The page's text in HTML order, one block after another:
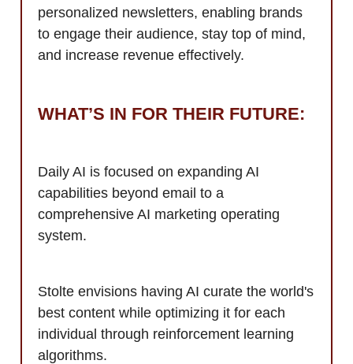
personalized newsletters, enabling brands
to engage their audience, stay top of mind,
and increase revenue effectively.
WHAT’S IN FOR THEIR FUTURE:
Daily AI is focused on expanding AI
capabilities beyond email to a
comprehensive AI marketing operating
system.
Stolte envisions having AI curate the world's
best content while optimizing it for each
individual through reinforcement learning
algorithms.